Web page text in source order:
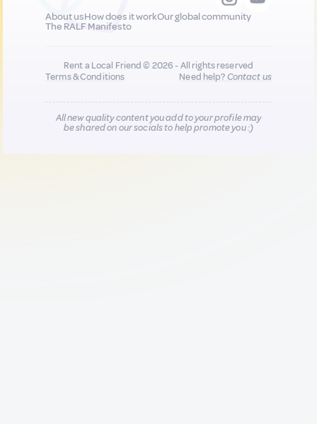
About usHow does it workOur global community
The RALF Manifesto
Rent a Local Friend © 2026 - All rights reserved
Terms & Conditions
Need help?Contact us
All new quality content you add to your profile may
be shared on our socials to help promote you :)